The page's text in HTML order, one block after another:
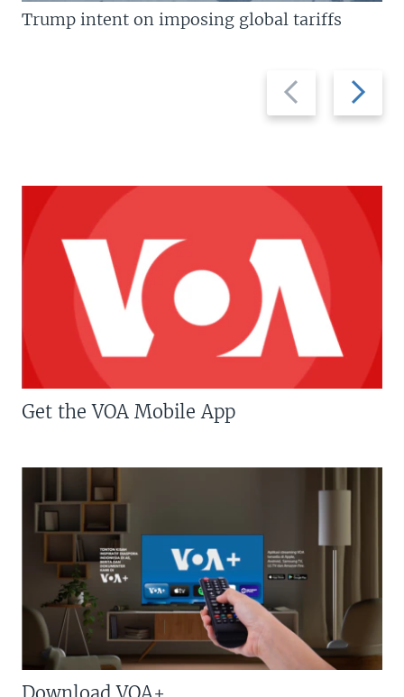
Previous
slide
Next
slide
Trump intent on imposing global tariffs
Get the VOA Mobile App
Download VOA+